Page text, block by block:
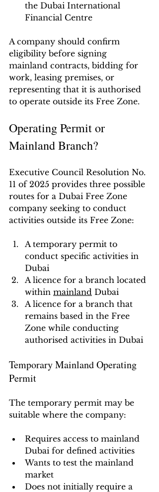
the Dubai International
Financial Centre
A company should confirm
eligibility before signing
mainland contracts, bidding for
work, leasing premises, or
representing that it is authorised
to operate outside its Free Zone.
Operating Permit or
Mainland Branch?
Executive Council Resolution No.
11 of 2025 provides three possible
routes for a Dubai Free Zone
company seeking to conduct
activities outside its Free Zone:
A temporary permit to
conduct specific activities in
Dubai
A licence for a branch located
within mainland Dubai
A licence for a branch that
remains based in the Free
Zone while conducting
authorised activities in Dubai
Temporary Mainland Operating
Permit
The temporary permit may be
suitable where the company:
Requires access to mainland
Dubai for defined activities
Wants to test the mainland
market
Does not initially require a